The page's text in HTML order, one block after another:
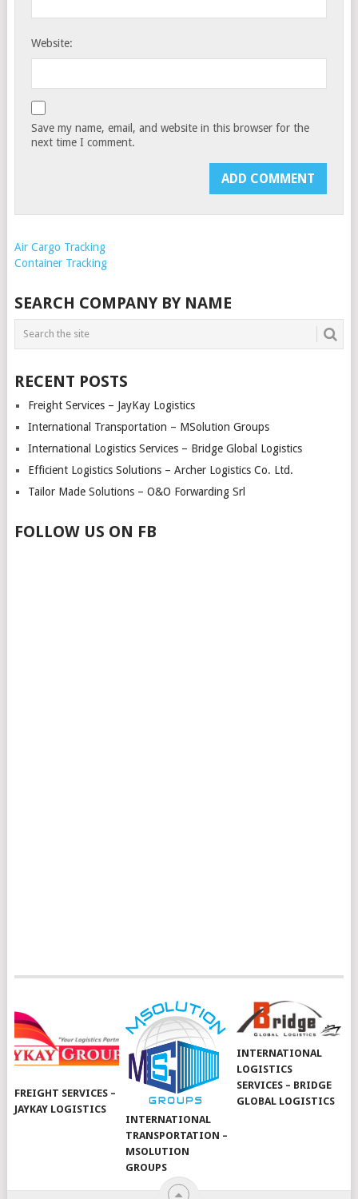
Website:
Save my name, email, and website in this browser for the
next time I comment.
Air Cargo Tracking
Container Tracking
SEARCH COMPANY BY NAME
RECENT POSTS
Freight Services – JayKay Logistics
International Transportation – MSolution Groups
International Logistics Services – Bridge Global Logistics
Efficient Logistics Solutions – Archer Logistics Co. Ltd.
Tailor Made Solutions – O&O Forwarding Srl
FOLLOW US ON FB
FREIGHT SERVICES –
JAYKAY LOGISTICS
INTERNATIONAL
TRANSPORTATION –
MSOLUTION
GROUPS
INTERNATIONAL
LOGISTICS
SERVICES – BRIDGE
GLOBAL LOGISTICS